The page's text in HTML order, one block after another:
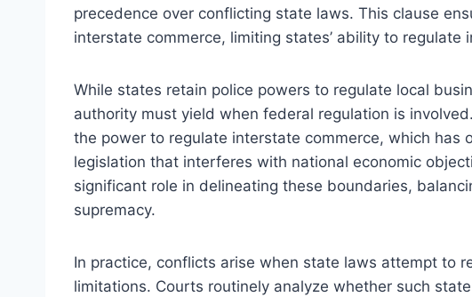
precedence over conflicting state laws. This clause
interstate commerce, limiting states’ ability to
While states retain police powers to regulate local
authority must yield when federal regulation is
the power to regulate interstate commerce, which has
legislation that interferes with national economic
significant role in delineating these boundaries,
supremacy.
In practice, conflicts arise when state laws attempt to
limitations. Courts routinely analyze whether such